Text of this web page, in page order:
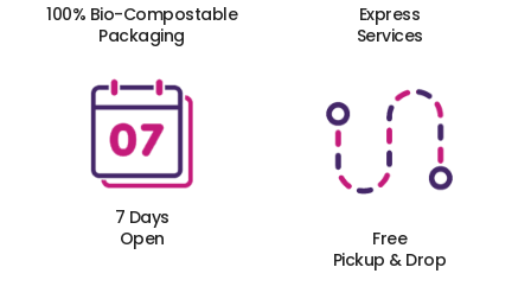
100% Bio-Compostable
Packaging
Express
Services
7 Days
Open
Free
Pickup & Drop